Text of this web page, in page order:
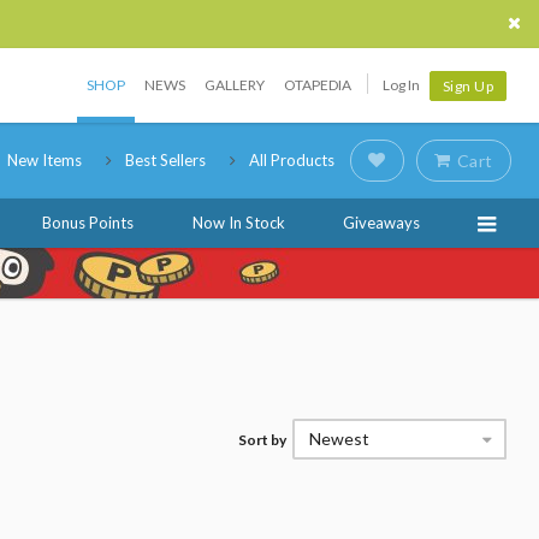
SHOP NEWS GALLERY OTAPEDIA Log In Sign Up
New Items Best Sellers All Products Cart
Bonus Points Now In Stock Giveaways
Sort by Newest